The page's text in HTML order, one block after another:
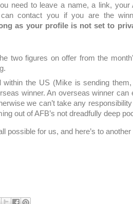
need to leave a name, a link, your
contact you if you are the
as your profile is not set to
two figures on offer from the
the US (Mike is sending them,
winner. An overseas winner can
we can’t take any
out of AFB’s not dreadfully deep
possible for us, and here’s to